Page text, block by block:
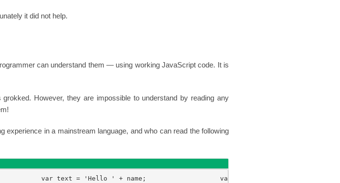
it did not help.
can understand them — using working JavaScript code. It is
However, they are impossible to understand by reading any
in a mainstream language, and who can read the following
var text = 'Hello ' + name;                   var say =